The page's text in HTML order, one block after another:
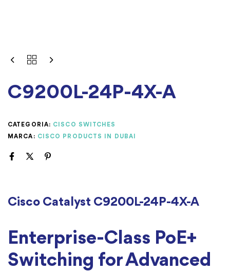
C9200L-24P-4X-A
CATEGORIA: CISCO SWITCHES
MARCA: CISCO PRODUCTS IN DUBAI
Cisco Catalyst C9200L-24P-4X-A
Enterprise-Class PoE+
Switching for Advanced